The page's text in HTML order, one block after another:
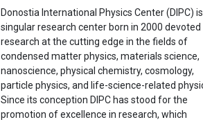
Donostia International Physics Center (DIPC)
singular research center born in 2000 devoted
research at the cutting edge in the fields of
condensed matter physics, materials science,
nanoscience, physical chemistry, cosmology,
particle physics, and life-science-related
Since its conception DIPC has stood for the
promotion of excellence in research, which